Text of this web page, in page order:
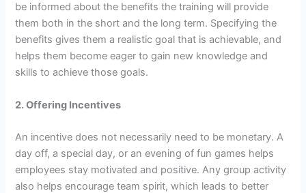
be informed about the benefits the training will provide
them both in the short and the long term. Specifying the
benefits gives them a realistic goal that is achievable, and
helps them become eager to gain new knowledge and
skills to achieve those goals.
2. Offering Incentives
An incentive does not necessarily need to be monetary. A
day off, a special day, or an evening of fun games helps
employees stay motivated and positive. Any group activity
also helps encourage team spirit, which leads to better